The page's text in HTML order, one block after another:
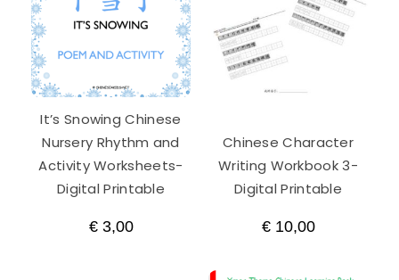
It’s Snowing Chinese
Nursery Rhythm and
Activity Worksheets-
Digital Printable
€3,00
Chinese Character
Writing Workbook 3-
Digital Printable
€10,00